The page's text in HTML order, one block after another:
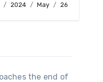
2024 May 26
the end of